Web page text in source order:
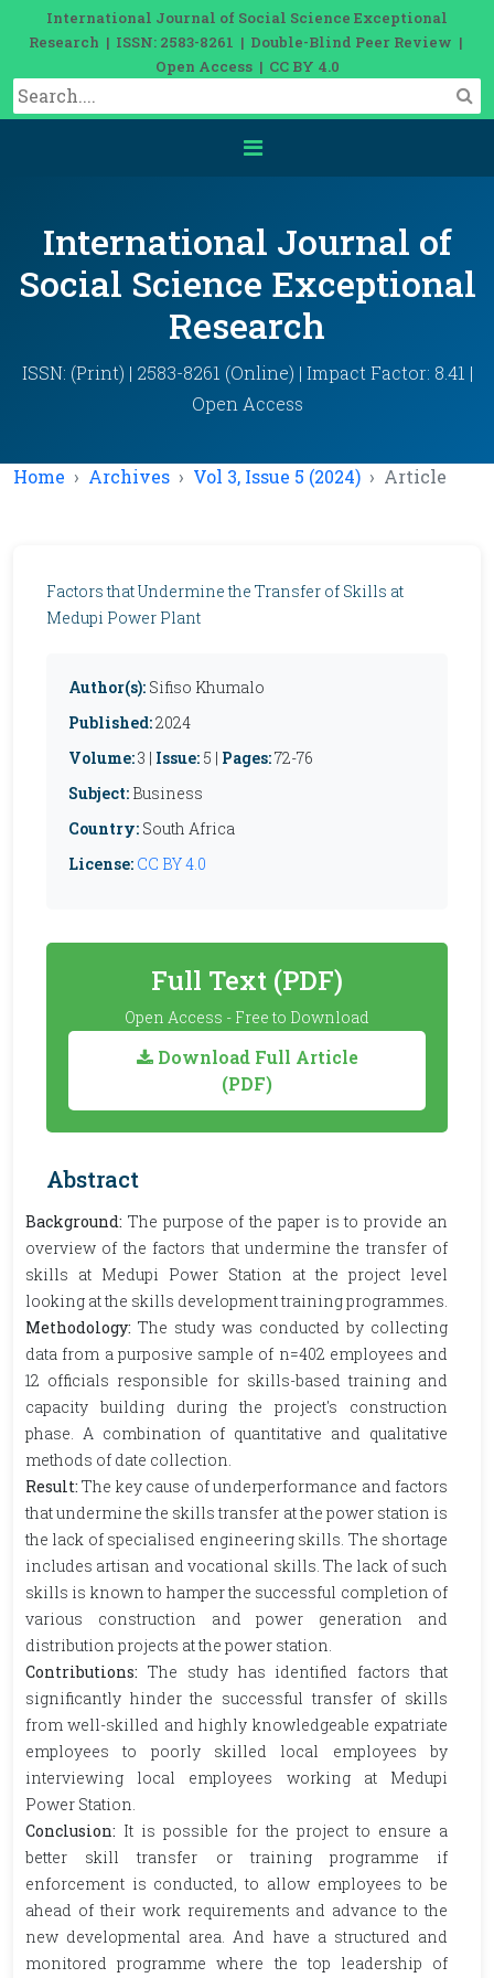
International Journal of Social Science Exceptional
Research | ISSN: 2583-8261 | Double-Blind Peer Review |
Open Access | CC BY 4.0
International Journal of
Social Science Exceptional
Research
ISSN: (Print) | 2583-8261 (Online) | Impact Factor: 8.41 |
Open Access
Home Archives Vol 3, Issue 5 (2024) Article
Factors that Undermine the Transfer of Skills at
Medupi Power Plant
Author(s): Sifiso Khumalo
Published:2024
Volume:3 | Issue: 5 | Pages:72-76
Subject: Business
Country: South Africa
License: CC BY 4.0
Full Text (PDF)
Open Access - Free to Download
Download Full Article
(PDF)
Abstract
Background: The purpose of the paper is to provide an
overview of the factors that undermine the transfer of
skills at Medupi Power Station at the project level
looking at the skills development training programmes.
Methodology: The study was conducted by collecting
data from a purposive sample of n=402 employees and
12 officials responsible for skills-based training and
capacity building during the project's construction
phase. A combination of quantitative and qualitative
methods of date collection.
Result: The key cause of underperformance and factors
that undermine the skills transfer at the power station is
the lack of specialised engineering skills. The shortage
includes artisan and vocational skills. The lack of such
skills is known to hamper the successful completion of
various construction and power generation and
distribution projects at the power station.
Contributions: The study has identified factors that
significantly hinder the successful transfer of skills
from well-skilled and highly knowledgeable expatriate
employees to poorly skilled local employees by
interviewing local employees working at Medupi
Power Station.
Conclusion: It is possible for the project to ensure a
better skill transfer or training programme if
enforcement is conducted, to allow employees to be
ahead of their work requirements and advance to the
new developmental area. And have a structured and
monitored programme where the top leadership of